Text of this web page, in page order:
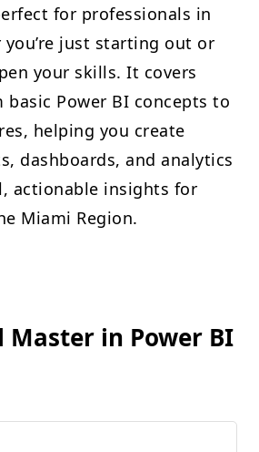
for professionals in
just starting out or
your skills. It covers
Power BI concepts to
helping you create
dashboards, and analytics
actionable insights for
Miami Region.
Master in Power BI